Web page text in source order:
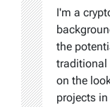
I'm a
the
traditional
on the
projects